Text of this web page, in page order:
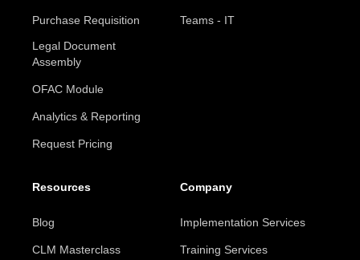
Purchase Requisition
Legal Document
Assembly
OFAC Module
Analytics & Reporting
Request Pricing
Teams - IT
Resources
Blog
CLM Masterclass
Company
Implementation Services
Training Services